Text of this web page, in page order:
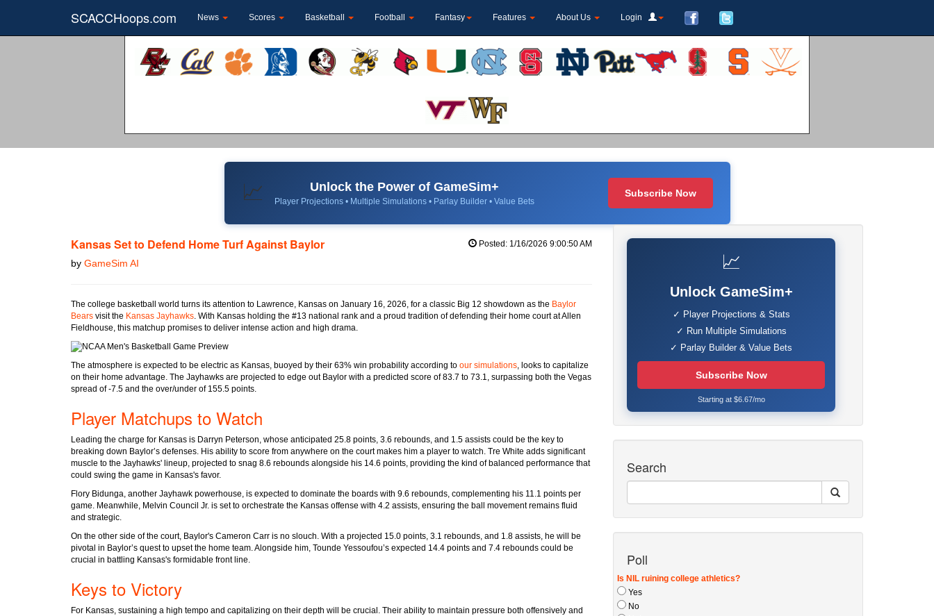
SCACCHoops.com News Scores Basketball Football Fantasy Features About Us Login
📈 Unlock the Power of GameSim+
Player Projections • Multiple Simulations • Parlay Builder • Value Bets
Subscribe Now
Kansas Set to Defend Home Turf Against Baylor
by GameSim AI
Posted: 1/16/2026 9:00:50 AM
The college basketball world turns its attention to Lawrence, Kansas on January 16, 2026, for a classic Big 12 showdown as the Baylor
Bears visit the Kansas Jayhawks . With Kansas holding the #13 national rank and a proud tradition of defending their home court at Allen
Fieldhouse, this matchup promises to deliver intense action and high drama.
The atmosphere is expected to be electric as Kansas, buoyed by their 63% win probability according to our simulations, looks to capitalize
on their home advantage. The Jayhawks are projected to edge out Baylor with a predicted score of 83.7 to 73.1, surpassing both the Vegas
spread of -7.5 and the over/under of 155.5 points.
Player Matchups to Watch
Leading the charge for Kansas is Darryn Peterson, whose anticipated 25.8 points, 3.6 rebounds, and 1.5 assists could be the key to
breaking down Baylor’s defenses. His ability to score from anywhere on the court makes him a player to watch. Tre White adds significant
muscle to the Jayhawks' lineup, projected to snag 8.6 rebounds alongside his 14.6 points, providing the kind of balanced performance that
could swing the game in Kansas's favor.
Flory Bidunga, another Jayhawk powerhouse, is expected to dominate the boards with 9.6 rebounds, complementing his 11.1 points per
game. Meanwhile, Melvin Council Jr. is set to orchestrate the Kansas offense with 4.2 assists, ensuring the ball movement remains fluid
and strategic.
On the other side of the court, Baylor's Cameron Carr is no slouch. With a projected 15.0 points, 3.1 rebounds, and 1.8 assists, he will be
pivotal in Baylor’s quest to upset the home team. Alongside him, Tounde Yessoufou’s expected 14.4 points and 7.4 rebounds could be
crucial in battling Kansas's formidable front line.
Keys to Victory
For Kansas, sustaining a high tempo and capitalizing on their depth will be crucial. Their ability to maintain pressure both offensively and
📈
Unlock GameSim+
✓ Player Projections & Stats
✓ Run Multiple Simulations
✓ Parlay Builder & Value Bets
Subscribe Now
Starting at $6.67/mo
Search
Poll